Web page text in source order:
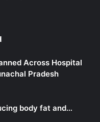
Across Hospital
Pradesh
body fat and…